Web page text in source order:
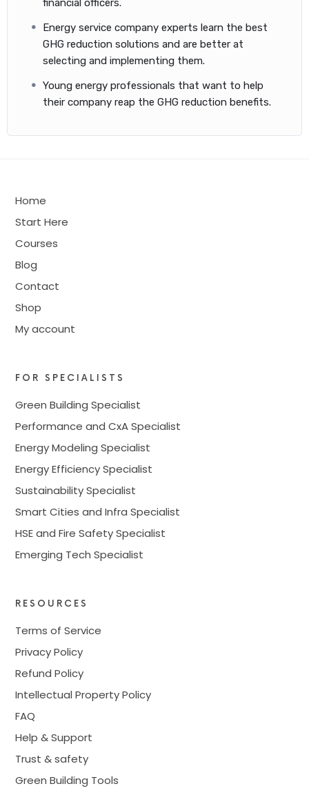
GHG emissions inventories are important because they help a
city figure out the best ways to cut emissions and serve as a
starting point for measuring progress over time.
Note: Beyond Smart Cities is not responsible for
third-party material. Furthermore, purchasing the
study material does not, in any event, guarantee the
financial officers.
Energy service company experts learn the best
GHG reduction solutions and are better at
selecting and implementing them.
Young energy professionals that want to help
their company reap the GHG reduction benefits.
Home
Start Here
Courses
Blog
Contact
Shop
My account
FOR SPECIALISTS
Green Building Specialist
Performance and CxA Specialist
Energy Modeling Specialist
Energy Efficiency Specialist
Sustainability Specialist
Smart Cities and Infra Specialist
HSE and Fire Safety Specialist
Emerging Tech Specialist
RESOURCES
Terms of Service
Privacy Policy
Refund Policy
Intellectual Property Policy
FAQ
Help & Support
Trust & safety
Green Building Tools